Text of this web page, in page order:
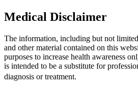
Medical Disclaimer
The information, including but not
and other material contained on this
purposes to increase health awareness
is intended to be a substitute for
diagnosis or treatment.